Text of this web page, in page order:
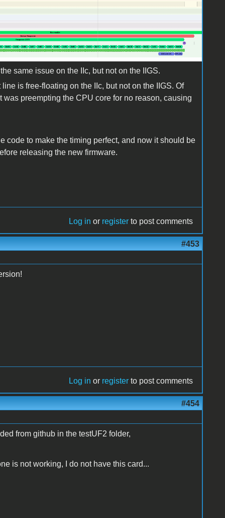
same issue on the IIc, but not on the IIGS.
is free-floating on the IIc, but not on the IIGS. Of
preempting the CPU core for no reason, causing
code to make the timing perfect, and now it should be
releasing the new firmware.
Log in or register to post comments
#453
Log in or register to post comments
#454
from github in the testUF2 folder,
is not working, I do not have this card...